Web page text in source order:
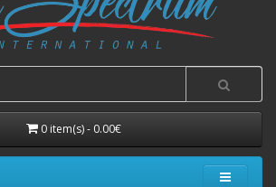
0 item(s) - 0.00€